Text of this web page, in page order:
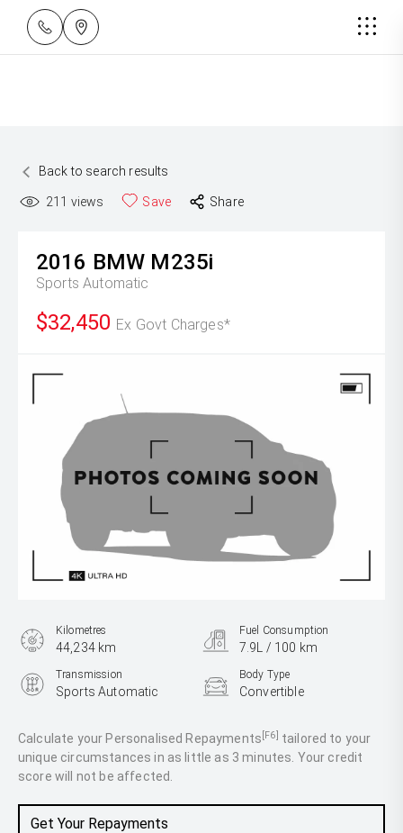
Back to search results
211 views Save Share
2016 BMW M235i
Sports Automatic
$32,450 Ex Govt Charges*
Calculate your Personalised Repayments [F6] tailored to your
unique circumstances in as little as 3 minutes. Your credit
score will not be affected.
Get Your Repayments
Kilometres
44,234 km
Fuel Consumption
7.9L / 100 km
Transmission
Sports Automatic
Body Type
Convertible
3.0L Petrol